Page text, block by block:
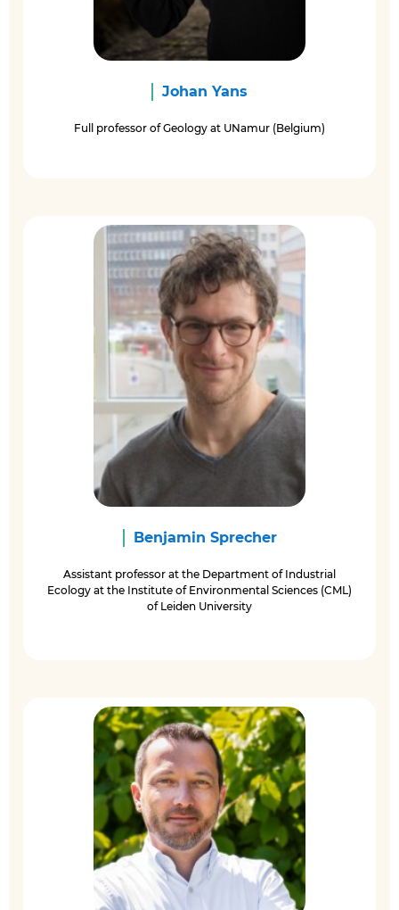
Johan Yans
Full professor of Geology at UNamur (Belgium)
Benjamin Sprecher
Assistant professor at the Department of Industrial
Ecology at the Institute of Environmental Sciences (CML)
of Leiden University